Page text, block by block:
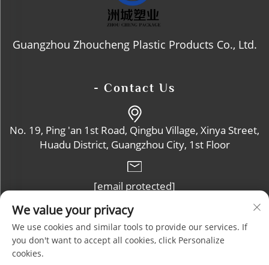
Guangzhou Zhoucheng Plastic Products Co., Ltd.
- Contact Us
No. 19, Ping 'an 1st Road, Qingbu Village, Xinya Street,
Huadu District, Guangzhou City, 1st Floor
[email protected]
+86-13632102114
We value your privacy
We use cookies and similar tools to provide our services. If
you don't want to accept all cookies, click Personalize
cookies.